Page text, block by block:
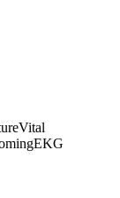
Vital
EKG